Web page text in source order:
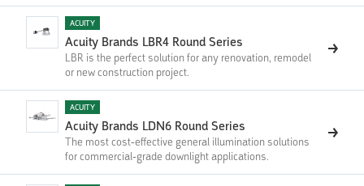
ACUITY
Acuity Brands LBR4 Round Series
LBR is the perfect solution for any renovation, remodel
or new construction project.
ACUITY
Acuity Brands LDN6 Round Series
The most cost-effective general illumination solutions
for commercial-grade downlight applications.